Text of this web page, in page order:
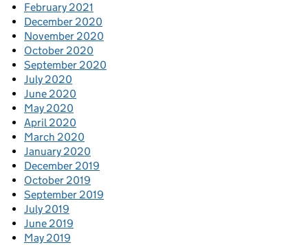
February 2021
December 2020
November 2020
October 2020
September 2020
July 2020
June 2020
May 2020
April 2020
March 2020
January 2020
December 2019
October 2019
September 2019
July 2019
June 2019
May 2019